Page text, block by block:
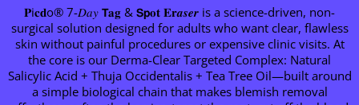
𝐏i𝐜𝐝o® 7-𝐷𝑎𝑦 𝗧𝐚𝐠 & 𝗦𝗽𝐨𝐭 𝐄𝐫𝒂𝒔𝒆𝒓 is a science-driven, non-
surgical solution designed for adults who want clear, flawless
skin without painful procedures or expensive clinic visits. At
the core is our Derma-Clear Targeted Complex: Natural
Salicylic Acid + Thuja Occidentalis + Tea Tree Oil—built around
a simple biological chain that makes blemish removal